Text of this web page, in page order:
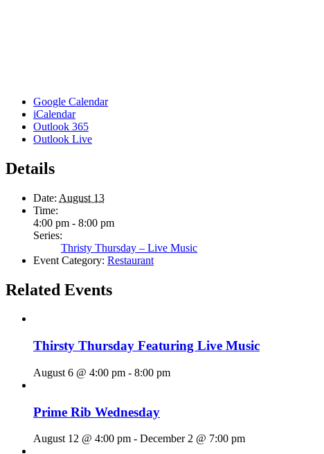
Google Calendar
iCalendar
Outlook 365
Outlook Live
Details
Date: August 13
Time:
4:00 pm - 8:00 pm
Series:
Thristy Thursday – Live Music
Event Category: Restaurant
Related Events
Thirsty Thursday Featuring Live Music
August 6 @ 4:00 pm - 8:00 pm
Prime Rib Wednesday
August 12 @ 4:00 pm - December 2 @ 7:00 pm